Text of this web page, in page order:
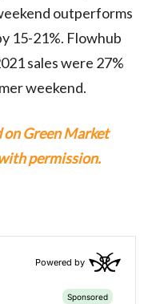
outperforms
15-21%. Flowhub
sales were 27%
weekend.
Green Market
permission.